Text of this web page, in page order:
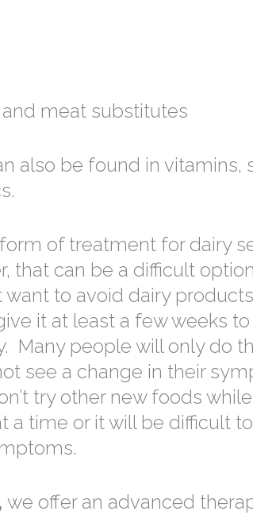
meat substitutes
also be found in vitamins,
of treatment for dairy
that can be a difficult
to avoid dairy
it at least a few weeks
Many people will only do
see a change in their
try other new foods
a time or it will be difficult
we offer an advanced